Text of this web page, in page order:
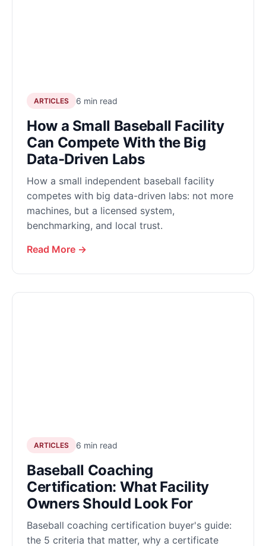
ARTICLES 6 min read
How a Small Baseball Facility
Can Compete With the Big
Data-Driven Labs
How a small independent baseball facility
competes with big data-driven labs: not more
machines, but a licensed system,
benchmarking, and local trust.
Read More →
ARTICLES 6 min read
Baseball Coaching
Certification: What Facility
Owners Should Look For
Baseball coaching certification buyer's guide:
the 5 criteria that matter, why a certificate